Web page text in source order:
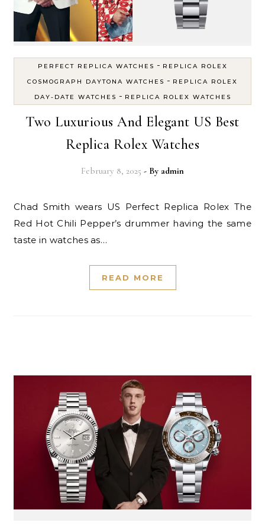
PERFECT REPLICA WATCHES - REPLICA ROLEX
COSMOGRAPH DAYTONA WATCHES - REPLICA ROLEX
DAY-DATE WATCHES - REPLICA ROLEX WATCHES
Two Luxurious And Elegant US Best
Replica Rolex Watches
February 8, 2025 - By admin
Chad Smith wears US Perfect Replica Rolex The
Red Hot Chili Pepper’s drummer having the same
taste in watches as…
READ MORE